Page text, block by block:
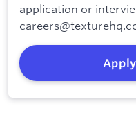
application or